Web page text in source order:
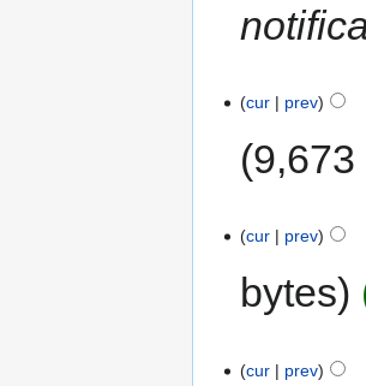
cur prev
cur prev
bytes
cur prev